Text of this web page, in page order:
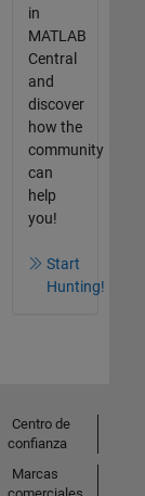
in
MATLAB
Central
and
discover
how the
community
can
help
you!
Start
Hunting!
Centro de
confianza
Marcas